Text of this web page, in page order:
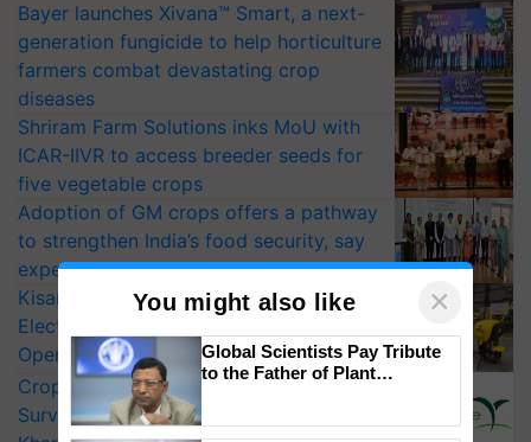
Bayer launches Xivana™ Smart, a next-
generation fungicide to help horticulture
farmers combat devastating crop
diseases
Shriram Farm Solutions inks MoU with
ICAR-IIVR to access breeder seeds for
five vegetable crops
Adoption of GM crops offers a pathway
to strengthen India’s food security, say
experts at PAU workshop
KisanKraft Launches Made-in-India
Electric Farm Equipment, Cutting
Operating Costs by Over 90%
CropLife India Urges Integrated Pest
Surveillance as El Niño Raises Risks for
You might also like ×
Global Scientists Pay Tribute
to the Father of Plant